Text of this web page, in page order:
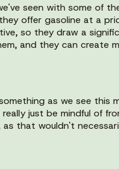
seen with some of
offer gasoline at a
so they draw a
and they can create
as we see this
just be mindful of
that wouldn't